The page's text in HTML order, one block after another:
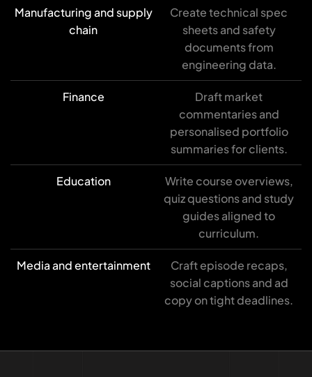
Manufacturing and supply
chain
Create technical spec
sheets and safety
documents from
engineering data.
Finance
Draft market
commentaries and
personalised portfolio
summaries for clients.
Education
Write course overviews,
quiz questions and study
guides aligned to
curriculum.
Media and entertainment
Craft episode recaps,
social captions and ad
copy on tight deadlines.